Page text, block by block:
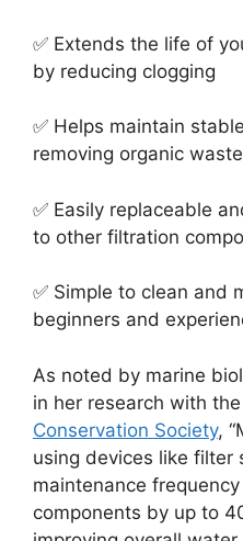
✅ Extends the life of
by reducing clogging
✅ Helps maintain
removing organic waste
✅ Easily replaceable
to other filtration
✅ Simple to clean and
beginners and
As noted by marine
in her research with the
Conservation Society,
using devices like filter
maintenance
components by up to